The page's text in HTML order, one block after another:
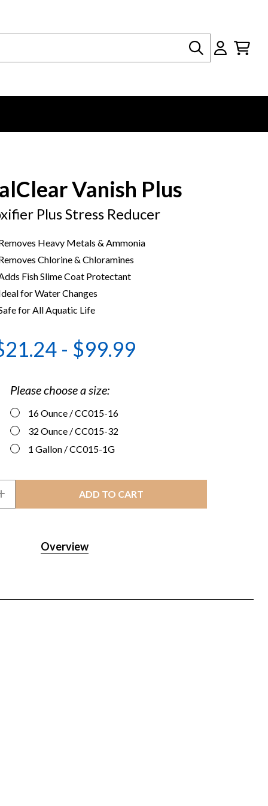
Search
Vanish Plus
Plus Stress Reducer
Heavy Metals & Ammonia
Chlorine & Chloramines
Fish Slime Coat Protectant
for Water Changes
for All Aquatic Life
- $99.99
Please choose a size:
16 Ounce / CC015-16
32 Ounce / CC015-32
1 Gallon / CC015-1G
Overview